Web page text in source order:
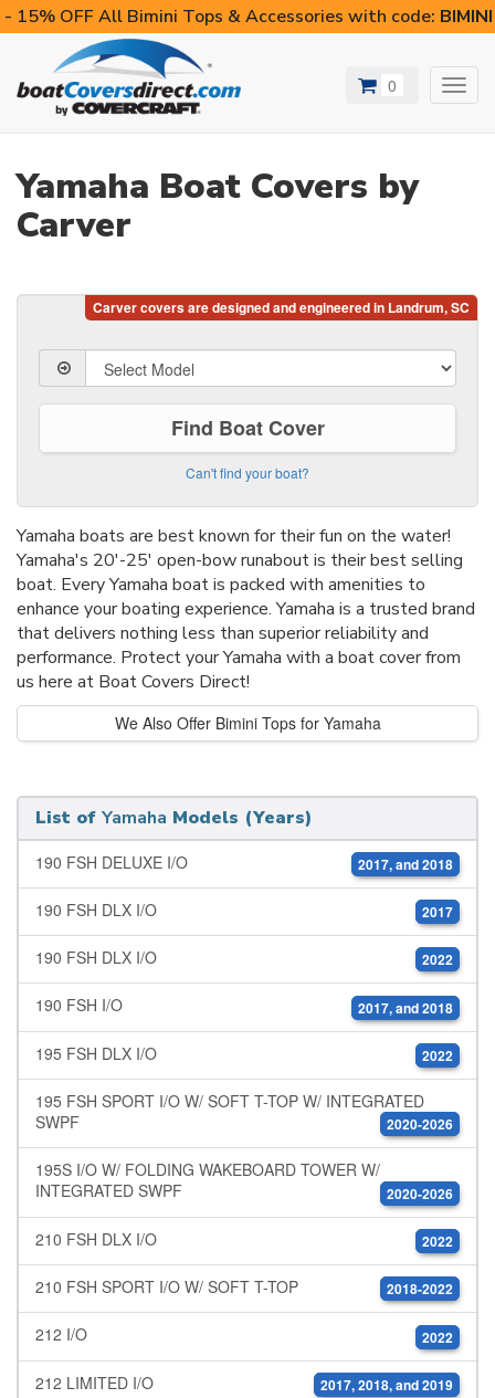
- 15% OFF All Bimini Tops & Accessories with code:
0
Yamaha Boat Covers by
Carver
Find Boat Cover
Can't find your boat?
Yamaha boats are best known for their fun on the water!
Yamaha's 20'-25' open-bow runabout is their best selling
boat. Every Yamaha boat is packed with amenities to
enhance your boating experience. Yamaha is a trusted brand
that delivers nothing less than superior reliability and
performance. Protect your Yamaha with a boat cover from
us here at Boat Covers Direct!
We Also Offer Bimini Tops for Yamaha
List of Yamaha Models (Years)
190 FSH DELUXE I/O 2017, and 2018
190 FSH DLX I/O 2017
190 FSH DLX I/O 2022
190 FSH I/O 2017, and 2018
195 FSH DLX I/O 2022
195 FSH SPORT I/O W/ SOFT T-TOP W/ INTEGRATED
SWPF
2020-2026
195S I/O W/ FOLDING WAKEBOARD TOWER W/
INTEGRATED SWPF
2020-2026
210 FSH DLX I/O 2022
210 FSH SPORT I/O W/ SOFT T-TOP 2018-2022
212 I/O 2022
212 LIMITED I/O 2017, 2018, and 2019